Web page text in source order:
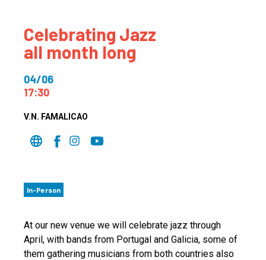
Celebrating Jazz
all month long
04/06
17:30
V.N. FAMALICAO
In-Person
At our new venue we will celebrate jazz through
April, with bands from Portugal and Galicia, some of
them gathering musicians from both countries also